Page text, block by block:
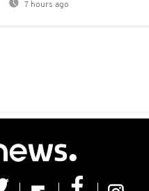
7 hours ago